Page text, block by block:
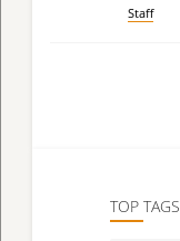
Staff
TOP TAGS